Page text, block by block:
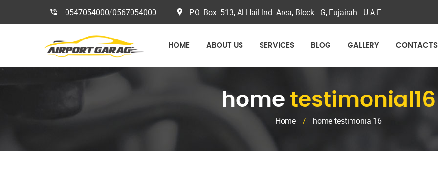
0547054000/0567054000 P.O. Box: 513, Al Hail Ind. Area, Block - G, Fujairah - U.A.E
HOME ABOUT US SERVICES BLOG GALLERY CONTACTS
home testimonial16
Home / home testimonial16